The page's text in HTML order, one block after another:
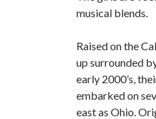
musical blends.
Raised on the
up surrounded
early 2000’s,
embarked on
east as Ohio.